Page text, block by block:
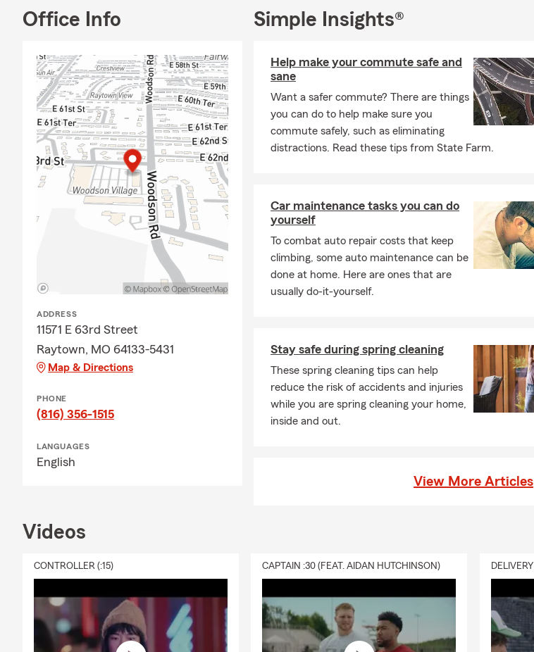
Office Info
ADDRESS
11571 E 63rd Street
Raytown, MO 64133-5431
Map & Directions
PHONE
(816) 356-1515
LANGUAGES
English
Simple Insights®
Help make your commute safe and
sane
Want a safer commute? There are things
you can do to help make sure you
commute safely, such as eliminating
distractions. Read these tips from State Farm.
Car maintenance tasks you can do
yourself
To combat auto repair costs that keep
climbing, some auto maintenance can be
done at home. Here are ones that are
usually do-it-yourself.
Stay safe during spring cleaning
These spring cleaning tips can help
reduce the risk of accidents and injuries
while you are spring cleaning your home,
inside and out.
View More Articles
Videos
CONTROLLER (:15) CAPTAIN :30 (FEAT. AIDAN HUTCHINSON)